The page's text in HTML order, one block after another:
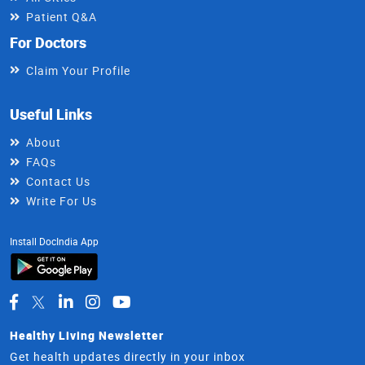
Patient Q&A
For Doctors
Claim Your Profile
Useful Links
About
FAQs
Contact Us
Write For Us
Install DocIndia App
Healthy Living Newsletter
Get health updates directly in your inbox